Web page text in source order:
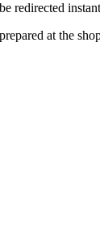
redirected
at the